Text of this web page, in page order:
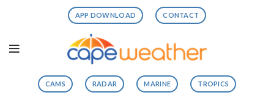
APP DOWNLOAD CONTACT
CAMS RADAR MARINE TROPICS